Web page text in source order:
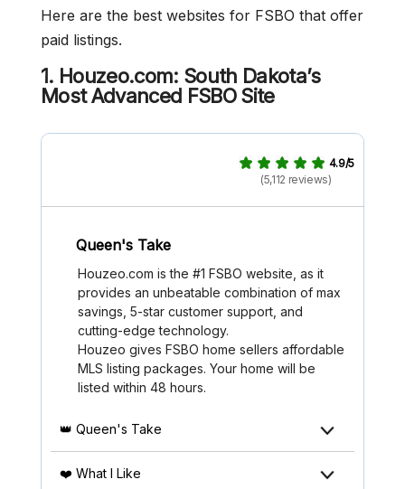
Here are the best websites for FSBO that offer
paid listings.
1. Houzeo.com: South Dakota’s
Most Advanced FSBO Site
4.9/5
(5,112 reviews)
Queen's Take
Houzeo.com is the #1 FSBO website, as it
provides an unbeatable combination of max
savings, 5-star customer support, and
cutting-edge technology.
Houzeo gives FSBO home sellers affordable
MLS listing packages. Your home will be
listed within 48 hours.
👑 Queen's Take
❤️ What I Like